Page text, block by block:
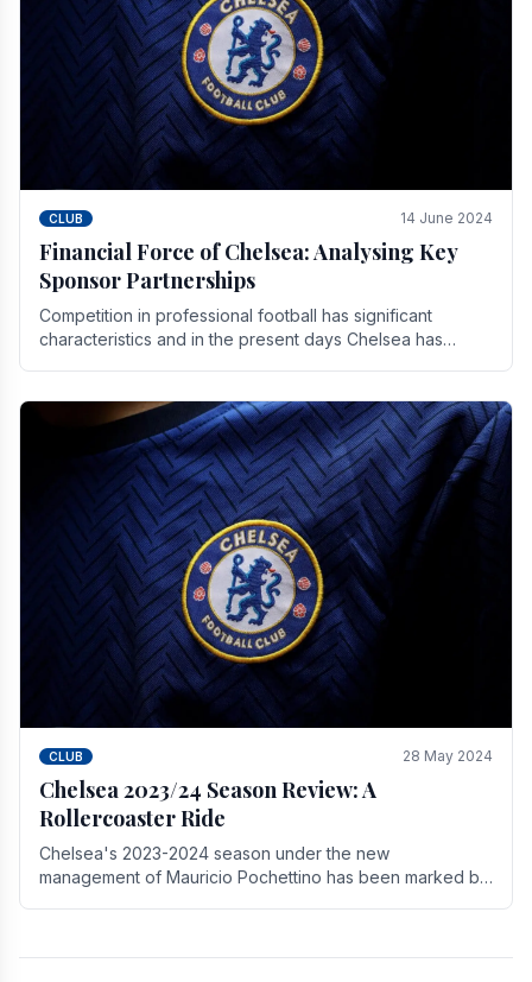
CLUB 14 June 2024
Financial Force of Chelsea: Analysing Key
Sponsor Partnerships
Competition in professional football has significant
characteristics and in the present days Chelsea has
CLUB 28 May 2024
Chelsea 2023/24 Season Review: A
Rollercoaster Ride
Chelsea's 2023-2024 season under the new
management of Mauricio Pochettino has been marked by